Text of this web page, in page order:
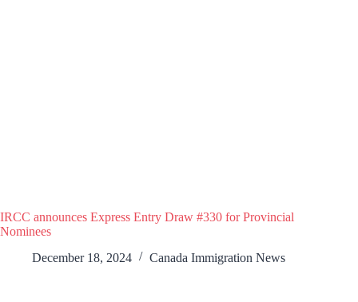
IRCC announces Express Entry Draw #330 for Provincial
Nominees
December 18, 2024
Canada Immigration News